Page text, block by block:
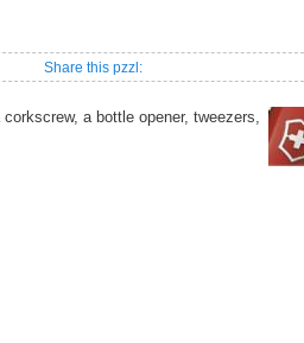
Share this pzzl:
a bottle opener, tweezers,